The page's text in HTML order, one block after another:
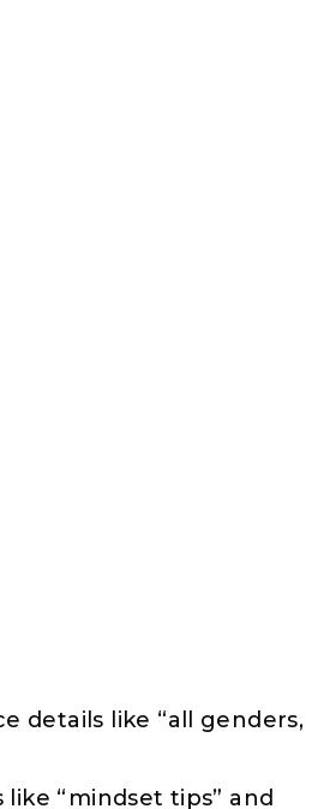
details like “all genders,
“mindset tips” and